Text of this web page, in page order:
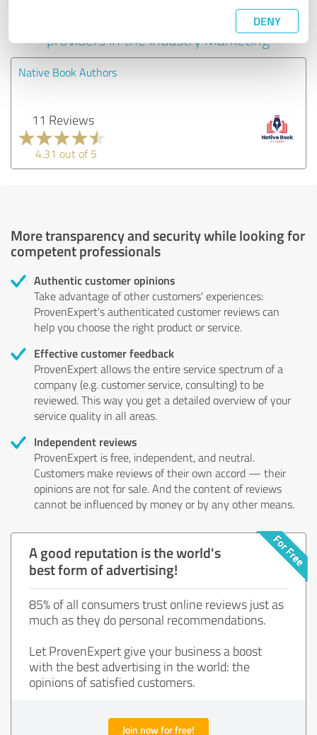
DENY
Experiences with other service
providers in the industry Marketing
Native Book Authors
11 Reviews
4.31 out of 5
More transparency and security while looking for
competent professionals
Authentic customer opinions
Take advantage of other customers' experiences:
ProvenExpert's authenticated customer reviews can
help you choose the right product or service.
Effective customer feedback
ProvenExpert allows the entire service spectrum of a
company (e.g. customer service, consulting) to be
reviewed. This way you get a detailed overview of your
service quality in all areas.
Independent reviews
ProvenExpert is free, independent, and neutral.
Customers make reviews of their own accord — their
opinions are not for sale. And the content of reviews
cannot be influenced by money or by any other means.
A good reputation is the world's
best form of advertising!
85% of all consumers trust online reviews just as
much as they do personal recommendations.
Let ProvenExpert give your business a boost
with the best advertising in the world: the
opinions of satisfied customers.
Join now for free!